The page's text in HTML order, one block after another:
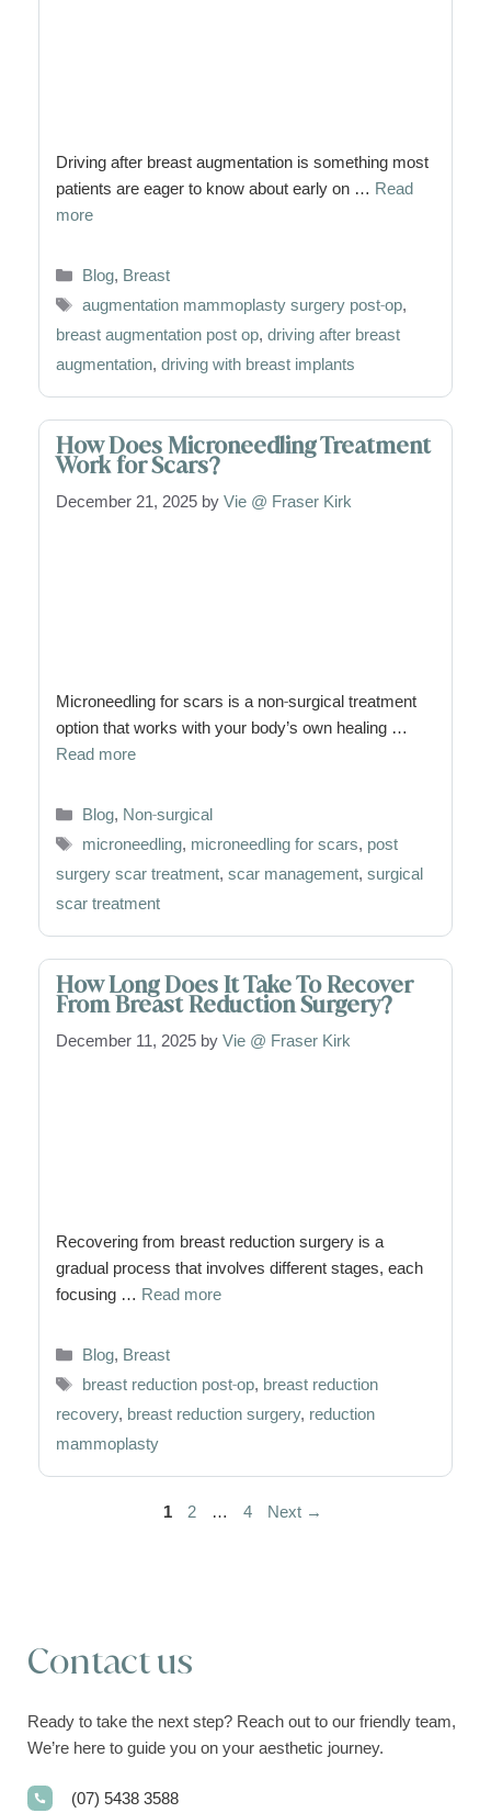
Driving after breast augmentation is something most
patients are eager to know about early on … Read
more
Categories
Blog, Breast
Tags
augmentation mammoplasty surgery post-op,
breast augmentation post op, driving after breast
augmentation, driving with breast implants
How Does Microneedling Treatment
Work for Scars?
December 21, 2025 byVie @ Fraser Kirk
Microneedling for scars is a non-surgical treatment
option that works with your body’s own healing …
Read more
Categories
Blog, Non-surgical
Tags
microneedling, microneedling for scars, post
surgery scar treatment, scar management, surgical
scar treatment
How Long Does It Take To Recover
From Breast Reduction Surgery?
December 11, 2025 byVie @ Fraser Kirk
Recovering from breast reduction surgery is a
gradual process that involves different stages, each
focusing … Read more
Categories
Blog, Breast
Tags
breast reduction post-op, breast reduction
recovery, breast reduction surgery, reduction
mammoplasty
Page
1 Page
2 … Page
4 Next →
Contact us
Ready to take the next step? Reach out to our friendly team,
We’re here to guide you on your aesthetic journey.
(07) 5438 3588